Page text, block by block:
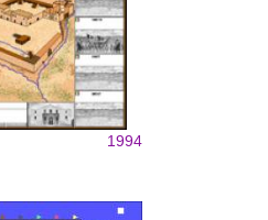
1994